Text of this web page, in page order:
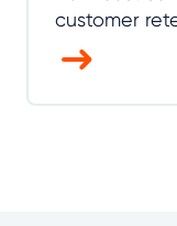
customer